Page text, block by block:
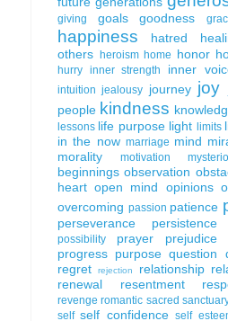
giving goals goodness
happiness hatred
others
heroism home honor
hurry inner strength inner
intuition jealousy journey joy
people kindness
lessons life purpose light limits
in the now marriage mind
morality motivation
beginnings observation
heart open mind opinions
overcoming passion patience
perseverance
persistence
possibility prayer prejudice
progress purpose question
regret rejection relationship
renewal
resentment
revenge romantic sacred
self self confidence self